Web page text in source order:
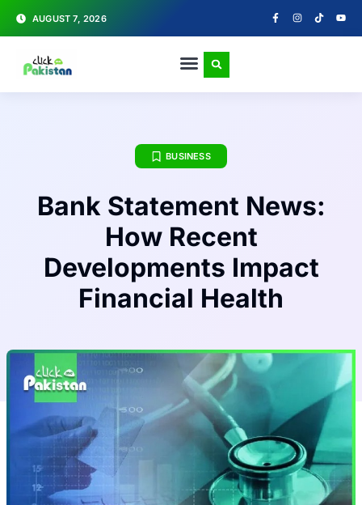
AUGUST 7, 2026
BUSINESS
Bank Statement News:
How Recent
Developments Impact
Financial Health